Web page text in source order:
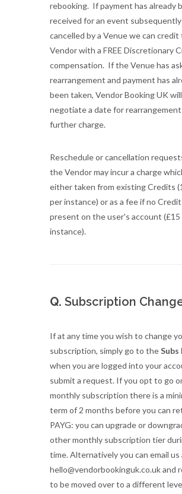
rebooking. If payment has already
received for an event subsequently
cancelled by a Venue we can credit
Vendor with a FREE Discretionary
compensation. If the Venue has
rearrangement and payment has
been taken, Vendor Booking UK will
negotiate a date for
further charge.
Reschedule or cancellation
the Vendor may incur a charge
either taken from existing Credits
per instance) or as a fee if no
present on the user's account (£15
instance).
Q. Subscription
If at any time you wish to change
subscription, simply go to theSubs
when you are logged into your
submit a request. If you opt to go
monthly subscription there is a
term of 2 months before you can
PAYG: you can upgrade or
other monthly subscription tier
time. Alternatively you can email us
hello@vendorbookinguk.co.uk and
to be moved over to a different